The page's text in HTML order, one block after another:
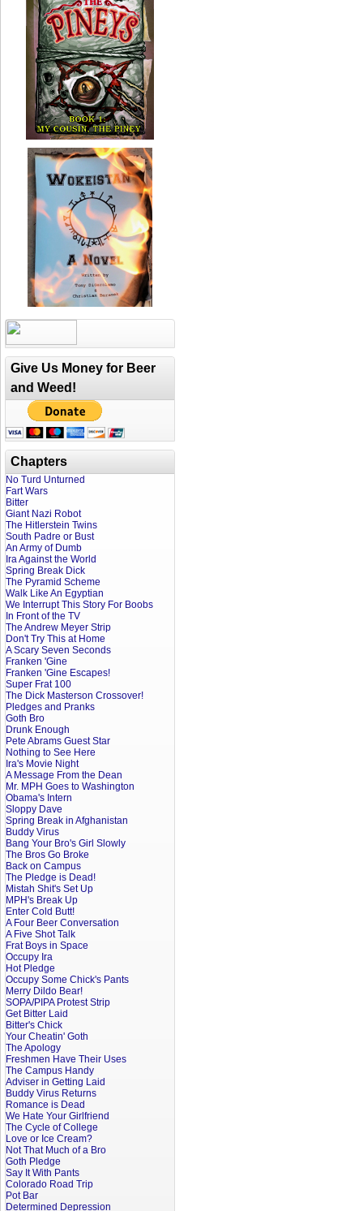
Give Us Money for Beer
and Weed!
Chapters
No Turd Unturned
Fart Wars
Bitter
Giant Nazi Robot
The Hitlerstein Twins
South Padre or Bust
An Army of Dumb
Ira Against the World
Spring Break Dick
The Pyramid Scheme
Walk Like An Egyptian
We Interrupt This Story For Boobs
In Front of the TV
The Andrew Meyer Strip
Don't Try This at Home
A Scary Seven Seconds
Franken 'Gine
Franken 'Gine Escapes!
Super Frat 100
The Dick Masterson Crossover!
Pledges and Pranks
Goth Bro
Drunk Enough
Pete Abrams Guest Star
Nothing to See Here
Ira's Movie Night
A Message From the Dean
Mr. MPH Goes to Washington
Obama's Intern
Sloppy Dave
Spring Break in Afghanistan
Buddy Virus
Bang Your Bro's Girl Slowly
The Bros Go Broke
Back on Campus
The Pledge is Dead!
Mistah Shit's Set Up
MPH's Break Up
Enter Cold Butt!
A Four Beer Conversation
A Five Shot Talk
Frat Boys in Space
Occupy Ira
Hot Pledge
Occupy Some Chick's Pants
Merry Dildo Bear!
SOPA/PIPA Protest Strip
Get Bitter Laid
Bitter's Chick
Your Cheatin' Goth
The Apology
Freshmen Have Their Uses
The Campus Handy
Adviser in Getting Laid
Buddy Virus Returns
Romance is Dead
We Hate Your Girlfriend
The Cycle of College
Love or Ice Cream?
Not That Much of a Bro
Goth Pledge
Say It With Pants
Colorado Road Trip
Pot Bar
Determined Depression